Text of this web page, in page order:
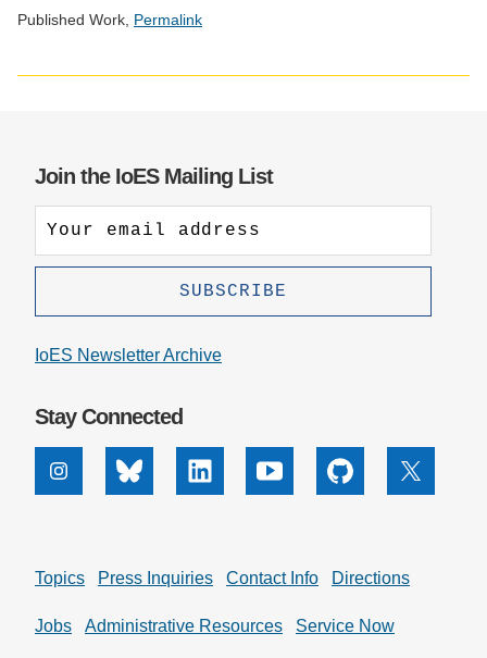
Published Work, Permalink
Join the IoES Mailing List
IoES Newsletter Archive
Stay Connected
InstagramBluesky Linkedin Youtube Github X
Topics Press Inquiries Contact Info Directions
Jobs Administrative Resources Service Now